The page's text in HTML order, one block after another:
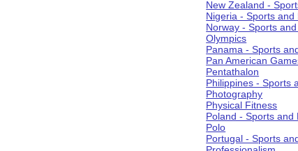
New Zealand -
Nigeria - Sports and
Norway - Sports
Olympics
Panama - Sports
Pan American
Pentathalon
Philippines - Sports
Photography
Physical Fitness
Poland - Sports and
Polo
Portugal - Sports